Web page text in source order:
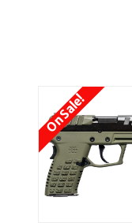
On Sale!